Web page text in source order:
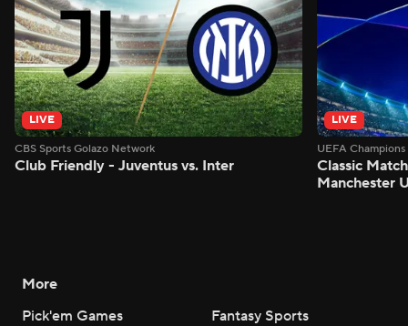
LIVE
CBS Sports Golazo Network
Club Friendly - Juventus vs. Inter
LIVE
UEFA
Classic
Manchester
More
Pick'em Games
Fantasy Sports